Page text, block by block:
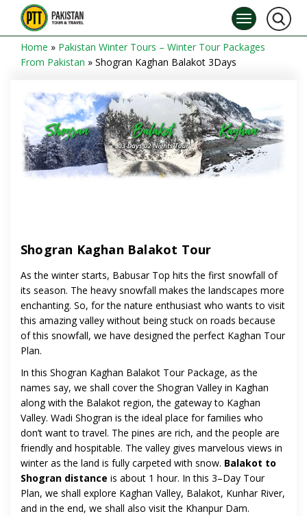
Home » Pakistan Winter Tours – Winter Tour Packages
From Pakistan » Shogran Kaghan Balakot 3Days
Shogran Kaghan Balakot Tour
As the winter starts, Babusar Top hits the first snowfall of
its season. The heavy snowfall makes the landscapes more
enchanting. So, for the nature enthusiast who wants to visit
this amazing valley without being stuck on roads because
of this snowfall, we have designed the perfect Kaghan Tour
Plan.
In this Shogran Kaghan Balakot Tour Package, as the
names say, we shall cover the Shogran Valley in Kaghan
along with the Balakot region, the gateway to Kaghan
Valley. Wadi Shogran is the ideal place for families who
don’t want to travel. The pines are rich, and the people are
friendly and hospitable. The valley gives marvelous views in
winter as the land is fully carpeted with snow. Balakot to
Shogran distance is about 1 hour. In this 3–Day Tour
Plan, we shall explore Kaghan Valley, Balakot, Kunhar River,
and in the end, we shall also visit the Khanpur Dam.